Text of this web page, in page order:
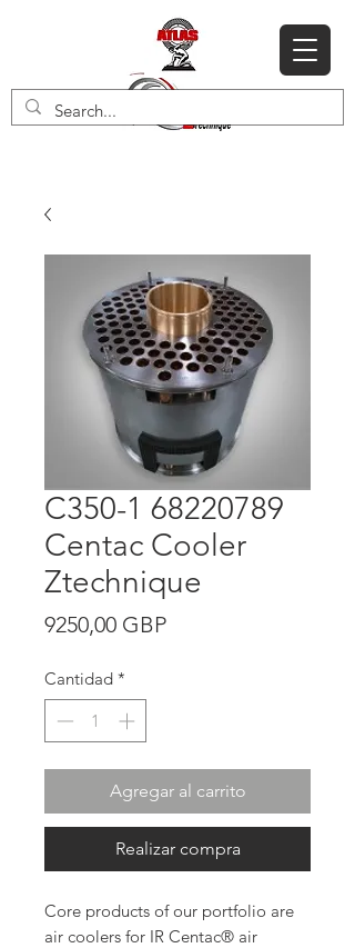
C350-1 68220789
Centac Cooler
Ztechnique
9250,00 GBPPrecio
Cantidad *
Agregar al carrito
Realizar compra
Core products of our portfolio are
air coolers for IR Centac® air